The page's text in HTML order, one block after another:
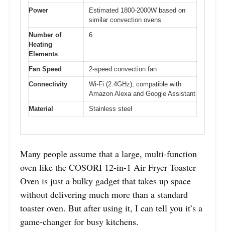
Power
Estimated 1800-2000W based on
similar convection ovens
Number of
Heating
Elements
6
Fan Speed
2-speed convection fan
Connectivity
Wi-Fi (2.4GHz), compatible with
Amazon Alexa and Google Assistant
Material
Stainless steel
Many people assume that a large, multi-function
oven like the COSORI 12-in-1 Air Fryer Toaster
Oven is just a bulky gadget that takes up space
without delivering much more than a standard
toaster oven. But after using it, I can tell you it’s a
game-changer for busy kitchens.